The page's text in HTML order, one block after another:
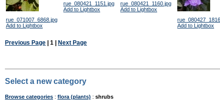
rue_071007_6868.jpg
Add to Lightbox
rue_080421_1151.jpg
Add to Lightbox
rue_080421_1160.jpg
Add to Lightbox
Add to Lightbox
Previous Page | 1 | Next Page
Select a new category
Browse categories : flora (plants) : shrubs